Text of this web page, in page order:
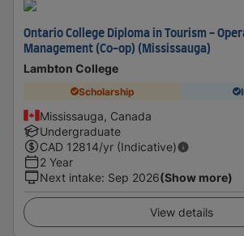
Ontario College Diploma in Tourism -
Management (Co-op) (Mississauga)
Lambton College
Scholarship
Mississauga, Canada
Undergraduate
CAD 12814/yr (Indicative)
2 Year
Next intake: Sep 2026(Show more)
View details